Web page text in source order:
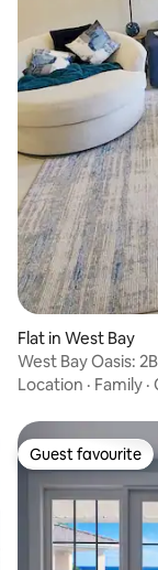
Flat in West Bay
West Bay Oasis:
Location · Family ·
Guest favourite
Guest favourite